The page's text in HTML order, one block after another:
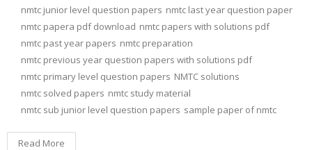
nmtc junior level question papers nmtc last year question paper
nmtc papera pdf download nmtc papers with solutions pdf
nmtc past year papers nmtc preparation
nmtc previous year question papers with solutions pdf
nmtc primary level question papers NMTC solutions
nmtc solved papers nmtc study material
nmtc sub junior level question papers sample paper of nmtc
Read More